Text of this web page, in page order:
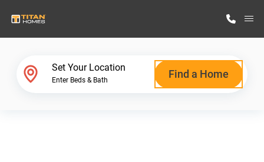
Set Your Location
Enter Beds & Bath Find a Home